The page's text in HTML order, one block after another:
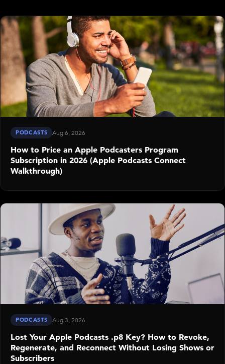
PODCASTS Aug 6, 2026
How to Price an Apple Podcasters Program
Subscription in 2026 (Apple Podcasts Connect
Walkthrough)
PODCASTS Aug 3, 2026
Lost Your Apple Podcasts .p8 Key? How to Revoke,
Regenerate, and Reconnect Without Losing Shows or
Subscribers